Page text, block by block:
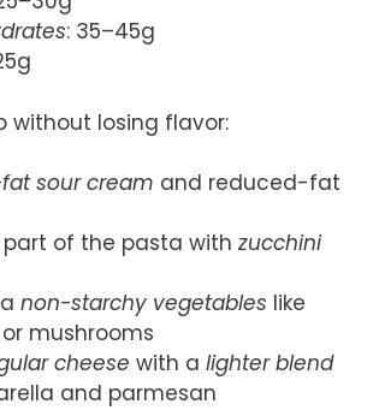
: 35–45g
without losing flavor:
sour cream and reduced-fat
part of the pasta with zucchini
non-starchy vegetables like
mushrooms
cheese with a lighter blend
and parmesan